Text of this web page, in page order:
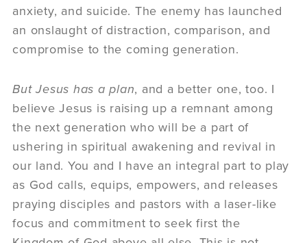
anxiety, and suicide. The enemy has launched
an onslaught of distraction, comparison, and
compromise to the coming generation.
But Jesus has a plan, and a better one, too. I
believe Jesus is raising up a remnant among
the next generation who will be a part of
ushering in spiritual awakening and revival in
our land. You and I have an integral part to play
as God calls, equips, empowers, and releases
praying disciples and pastors with a laser-like
focus and commitment to seek first the